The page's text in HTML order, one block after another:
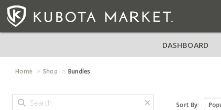
DASHBOARD
Home Shop Bundles
Sort By: